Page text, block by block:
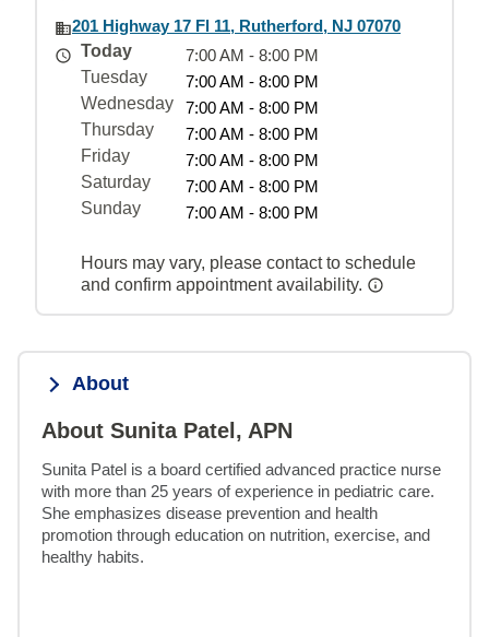
201 Highway 17 Fl 11, Rutherford, NJ 07070
Today
7:00 AM - 8:00 PM
Tuesday
7:00 AM - 8:00 PM
Wednesday
7:00 AM - 8:00 PM
Thursday
7:00 AM - 8:00 PM
Friday
7:00 AM - 8:00 PM
Saturday
7:00 AM - 8:00 PM
Sunday
7:00 AM - 8:00 PM
Hours may vary, please contact to schedule
and confirm appointment availability.
About
About Sunita Patel, APN
Sunita Patel is a board certified advanced practice nurse
with more than 25 years of experience in pediatric care.
She emphasizes disease prevention and health
promotion through education on nutrition, exercise, and
healthy habits.